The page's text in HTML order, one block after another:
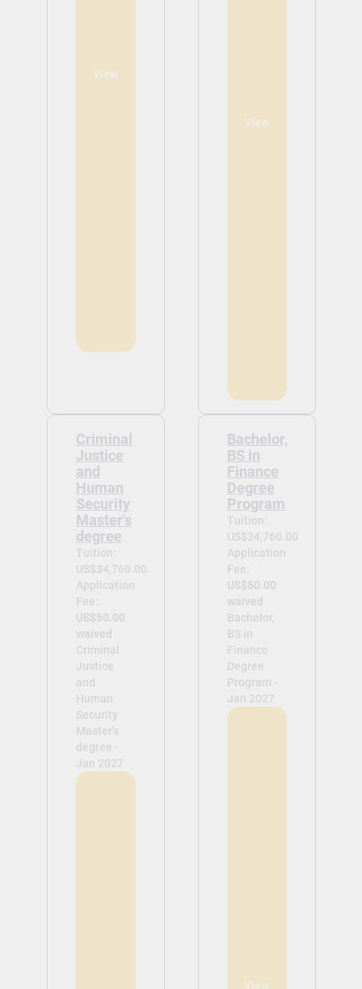
View
View
Criminal
Justice
and
Human
Security
Master's
degree
Tuition:
US$34,760.00
Application
Fee:
US$50.00
waived
Criminal
Justice
and
Human
Security
Master's
degree -
Jan 2027
Bachelor,
BS in
Finance
Degree
Program
Tuition:
US$34,760.00
Application
Fee:
US$50.00
waived
Bachelor,
BS in
Finance
Degree
Program -
Jan 2027
View